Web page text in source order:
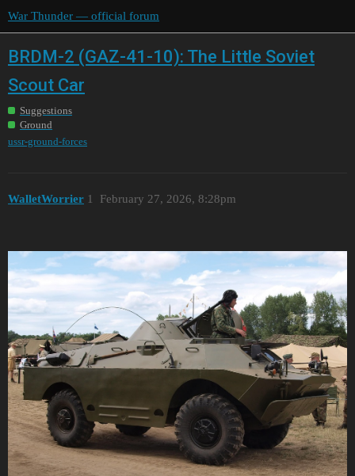
War Thunder — official forum
BRDM-2 (GAZ-41-10): The Little Soviet
Scout Car
Suggestions
Ground
ussr-ground-forces
WalletWorrier February 27, 2026, 8:28pm
1